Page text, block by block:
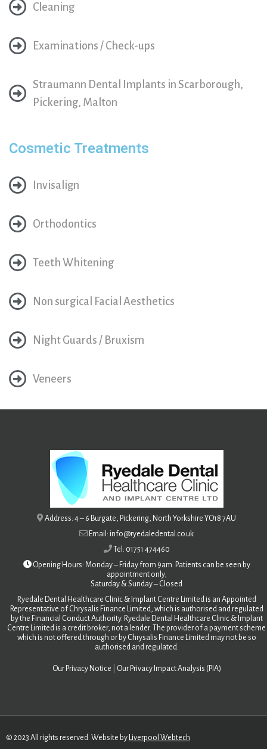
Cleaning
Examinations / Check-ups
Straumann Dental Implants in Scarborough,
Pickering, Malton
Cosmetic Treatments
Invisalign
Orthodontics
Teeth Whitening
Non surgical Facial Aesthetics
Night Guards / Bruxism
Veneers
Address: 4 – 6 Burgate, Pickering, North Yorkshire YO18 7AU
Email: info@ryedaledental.co.uk
Tel: 01751 474460
Opening Hours: Monday – Friday from 9am. Patients can be seen by
appointment only;
Saturday &Sunday – Closed
Ryedale Dental Healthcare Clinic & Implant Centre Limited is an Appointed
Representative of Chrysalis Finance Limited, which is authorised and regulated
by the Financial Conduct Authority. Ryedale Dental Healthcare Clinic & Implant
Centre Limited is a credit broker, not a lender. The provider of a payment scheme
which is not offered through or by Chrysalis Finance Limited may not be so
authorised and regulated.
Our Privacy Notice Our Privacy Impact Analysis (PIA)
© 2023 All rights reserved. Website by Liverpool Webtech